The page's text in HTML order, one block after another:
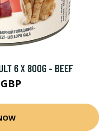
6 X 800G - BEEF